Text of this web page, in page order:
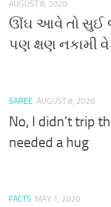
AUGUST 8, 2020
ઊંઘ આવે તો સુઈ
પણ ક્ષણ નકામી
SAREE AUGUST 8, 2020
No, I didn’t trip
needed a hug
FACTS MAY 1, 2020